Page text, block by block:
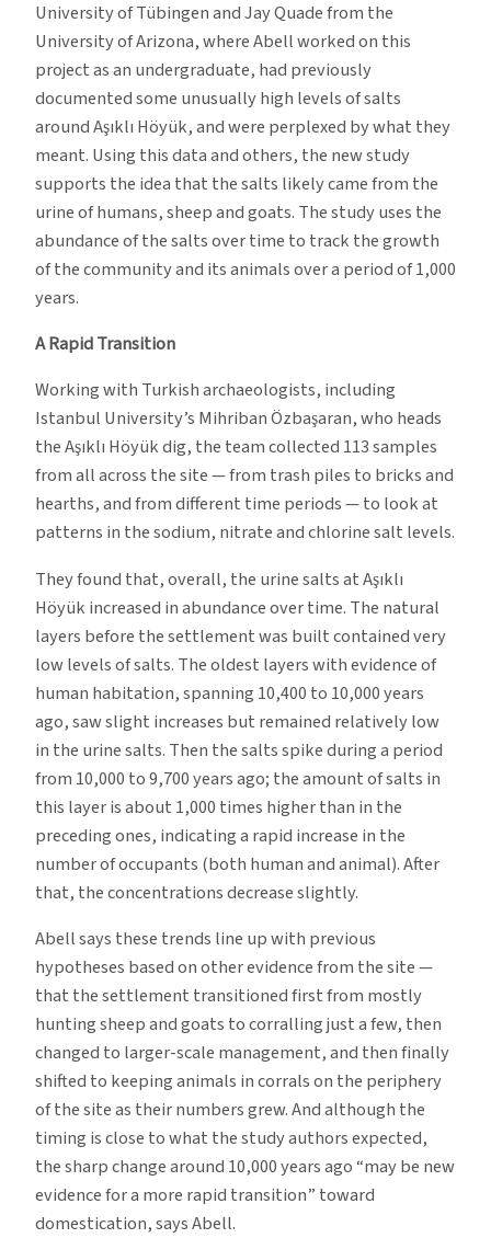
University of Tübingen and Jay Quade from the
University of Arizona, where Abell worked on this
project as an undergraduate, had previously
documented some unusually high levels of salts
around Aşıklı Höyük, and were perplexed by what they
meant. Using this data and others, the new study
supports the idea that the salts likely came from the
urine of humans, sheep and goats. The study uses the
abundance of the salts over time to track the growth
of the community and its animals over a period of 1,000
years.
A Rapid Transition
Working with Turkish archaeologists, including
Istanbul University’s Mihriban Özbaşaran, who heads
the Aşıklı Höyük dig, the team collected 113 samples
from all across the site — from trash piles to bricks and
hearths, and from different time periods — to look at
patterns in the sodium, nitrate and chlorine salt levels.
They found that, overall, the urine salts at Aşıklı
Höyük increased in abundance over time. The natural
layers before the settlement was built contained very
low levels of salts. The oldest layers with evidence of
human habitation, spanning 10,400 to 10,000 years
ago, saw slight increases but remained relatively low
in the urine salts. Then the salts spike during a period
from 10,000 to 9,700 years ago; the amount of salts in
this layer is about 1,000 times higher than in the
preceding ones, indicating a rapid increase in the
number of occupants (both human and animal). After
that, the concentrations decrease slightly.
Abell says these trends line up with previous
hypotheses based on other evidence from the site —
that the settlement transitioned first from mostly
hunting sheep and goats to corralling just a few, then
changed to larger-scale management, and then finally
shifted to keeping animals in corrals on the periphery
of the site as their numbers grew. And although the
timing is close to what the study authors expected,
the sharp change around 10,000 years ago “may be new
evidence for a more rapid transition” toward
domestication, says Abell.